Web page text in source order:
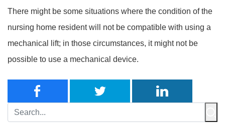
There might be some situations where the condition of the
nursing home resident will not be compatible with using a
mechanical lift; in those circumstances, it might not be
possible to use a mechanical device.